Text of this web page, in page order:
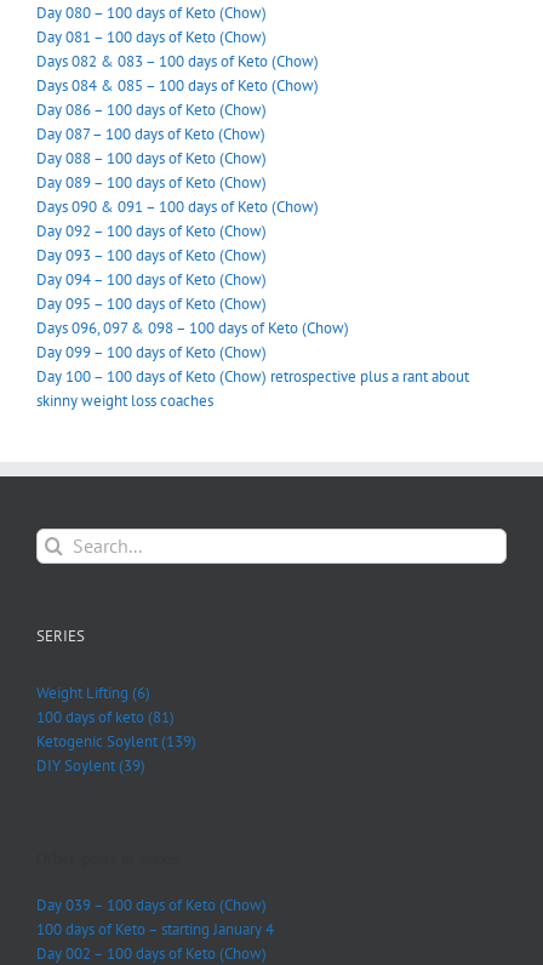
Day 080 – 100 days of Keto (Chow)
Day 081 – 100 days of Keto (Chow)
Days 082 & 083 – 100 days of Keto (Chow)
Days 084 & 085 – 100 days of Keto (Chow)
Day 086 – 100 days of Keto (Chow)
Day 087 – 100 days of Keto (Chow)
Day 088 – 100 days of Keto (Chow)
Day 089 – 100 days of Keto (Chow)
Days 090 & 091 – 100 days of Keto (Chow)
Day 092 – 100 days of Keto (Chow)
Day 093 – 100 days of Keto (Chow)
Day 094 – 100 days of Keto (Chow)
Day 095 – 100 days of Keto (Chow)
Days 096, 097 & 098 – 100 days of Keto (Chow)
Day 099 – 100 days of Keto (Chow)
Day 100 – 100 days of Keto (Chow) retrospective plus a rant about
skinny weight loss coaches
Search
for:
SERIES
Weight Lifting (6)
100 days of keto (81)
Ketogenic Soylent (139)
DIY Soylent (39)
Day 039 – 100 days of Keto (Chow)
100 days of Keto – starting January 4
Day 002 – 100 days of Keto (Chow)